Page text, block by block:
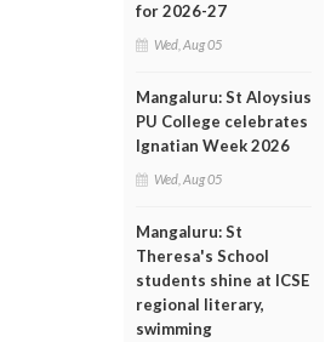
for 2026-27
Wed, Aug 05
Mangaluru: St Aloysius
PU College celebrates
Ignatian Week 2026
Wed, Aug 05
Mangaluru: St
Theresa's School
students shine at ICSE
regional literary,
swimming